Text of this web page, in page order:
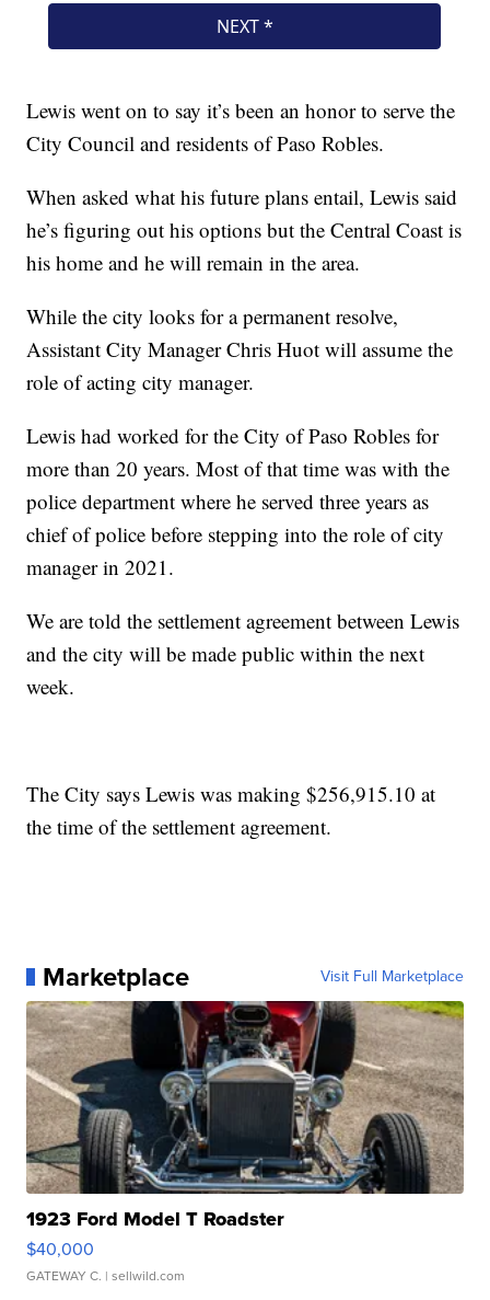
Lewis went on to say it’s been an honor to serve the
City Council and residents of Paso Robles.
When asked what his future plans entail, Lewis said
he’s figuring out his options but the Central Coast is
his home and he will remain in the area.
While the city looks for a permanent resolve,
Assistant City Manager Chris Huot will assume the
role of acting city manager.
Lewis had worked for the City of Paso Robles for
more than 20 years. Most of that time was with the
police department where he served three years as
chief of police before stepping into the role of city
manager in 2021.
We are told the settlement agreement between Lewis
and the city will be made public within the next
week.
The City says Lewis was making $256,915.10 at
the time of the settlement agreement.
Marketplace Visit Full Marketplace
1923 Ford Model T Roadster
$40,000
GATEWAY C. | sellwild.com